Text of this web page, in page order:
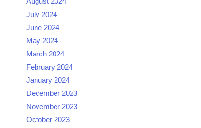
July 2024
June 2024
May 2024
March 2024
February 2024
January 2024
December 2023
November 2023
October 2023